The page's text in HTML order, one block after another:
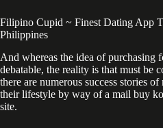
Filipino Cupid ~ Finest Dating App
Philippines
And whereas the idea of purchasing
debatable, the reality is that must be
there are numerous success stories
their lifestyle by way of a mail buy
site.